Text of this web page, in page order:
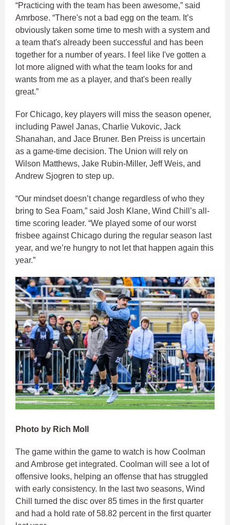
“Practicing with the team has been awesome,” said
Amrbose. “There's not a bad egg on the team. It’s
obviously taken some time to mesh with a system and
a team that's already been successful and has been
together for a number of years. I feel like I've gotten a
lot more aligned with what the team looks for and
wants from me as a player, and that's been really
great.”​
For Chicago, key players will miss the season opener,
including Pawel Janas, Charlie Vukovic, Jack
Shanahan, and Jace Bruner. Ben Preiss is uncertain
as a game-time decision. The Union will rely on
Wilson Matthews, Jake Rubin-Miller, Jeff Weis, and
Andrew Sjogren to step up.​
“Our mindset doesn’t change regardless of who they
bring to Sea Foam,” said Josh Klane, Wind Chill’s all-
time scoring leader. “We played some of our worst
frisbee against Chicago during the regular season last
year, and we’re hungry to not let that happen again this
year.”
Photo by Rich Moll
The game within the game to watch is how Coolman
and Ambrose get integrated. Coolman will see a lot of
offensive looks, helping an offense that has struggled
with early consistency. In the last two seasons, Wind
Chill turned the disc over 85 times in the first quarter
and had a hold rate of 58.82 percent in the first quarter